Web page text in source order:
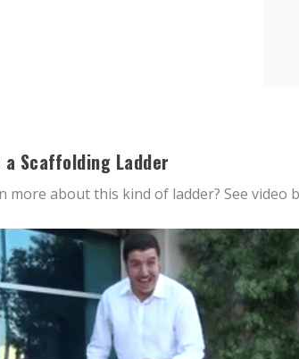
a Scaffolding Ladder
more about this kind of ladder? See video